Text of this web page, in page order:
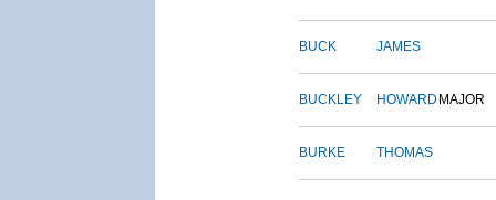
BUCK JAMES
BUCKLEY HOWARD MAJOR
BURKE THOMAS